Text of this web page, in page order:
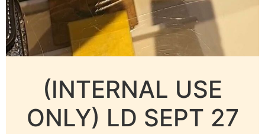
(INTERNAL USE
ONLY) LD SEPT 27